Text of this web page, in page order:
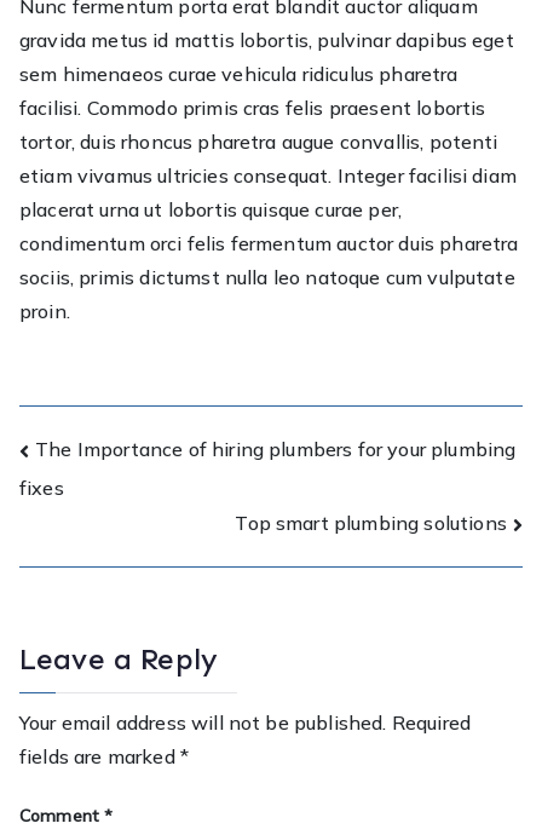
Nunc fermentum porta erat blandit auctor aliquam
gravida metus id mattis lobortis, pulvinar dapibus eget
sem himenaeos curae vehicula ridiculus pharetra
facilisi. Commodo primis cras felis praesent lobortis
tortor, duis rhoncus pharetra augue convallis, potenti
etiam vivamus ultricies consequat. Integer facilisi diam
placerat urna ut lobortis quisque curae per,
condimentum orci felis fermentum auctor duis pharetra
sociis, primis dictumst nulla leo natoque cum vulputate
proin.
Post
navigation
The Importance of hiring plumbers for your plumbing
fixes
Top smart plumbing solutions
Leave a Reply
Your email address will not be published. Required
fields are marked *
Comment*